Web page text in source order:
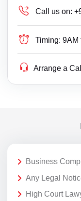
Call us on:
Timing: 9AM
Arrange a
Business
Any Legal
High Court